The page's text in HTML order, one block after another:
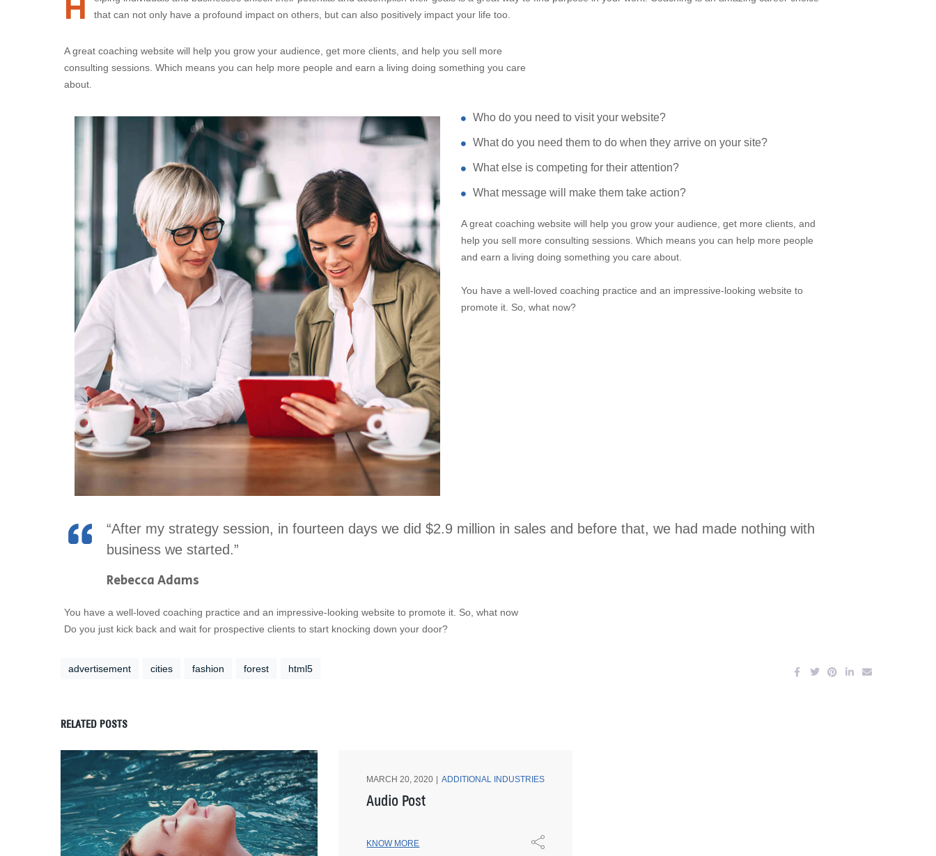
that can not only have a profound impact on others, but can also positively impact your life too.
A great coaching website will help you grow your audience, get more clients, and help you sell more
consulting sessions. Which means you can help more people and earn a living doing something you care
about.
Who do you need to visit your website?
What do you need them to do when they arrive on your site?
What else is competing for their attention?
What message will make them take action?
A great coaching website will help you grow your audience, get more clients, and
help you sell more consulting sessions. Which means you can help more people
and earn a living doing something you care about.
You have a well-loved coaching practice and an impressive-looking website to
promote it. So, what now?
“After my strategy session, in fourteen days we did $2.9 million in sales and before that, we had made nothing with
business we started.”
Rebecca Adams
You have a well-loved coaching practice and an impressive-looking website to promote it. So, what now
Do you just kick back and wait for prospective clients to start knocking down your door?
advertisement cities fashion forest html5
RELATED POSTS
MARCH 20, 2020 ADDITIONAL INDUSTRIES
Audio Post
KNOW MORE